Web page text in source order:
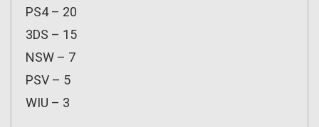
PS4 – 20
3DS – 15
NSW – 7
PSV – 5
WIU – 3